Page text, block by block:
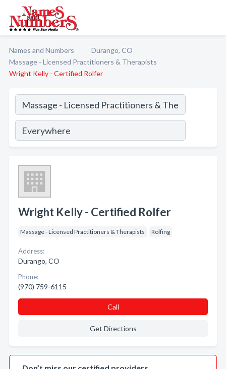
Names and Numbers
Durango, CO
Massage - Licensed Practitioners & Therapists
Wright Kelly - Certified Rolfer
Wright Kelly - Certified Rolfer
Massage - Licensed Practitioners & Therapists Rolfing
Address:
Durango, CO
Phone:
(970) 759-6115
Call
Get Directions